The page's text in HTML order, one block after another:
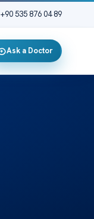
+90 535 876 04 89
Ask a Doctor